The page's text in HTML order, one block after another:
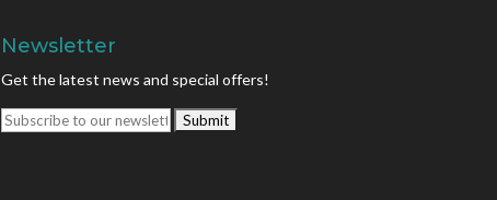
Newsletter
Get the latest news and special offers!